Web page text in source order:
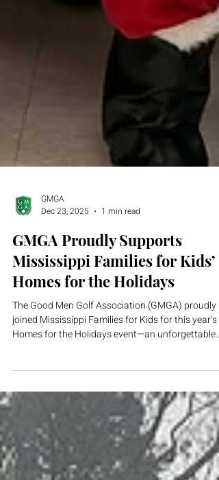
1 min read
GMGA Proudly Supports
Mississippi Families for Kids’
Homes for the Holidays